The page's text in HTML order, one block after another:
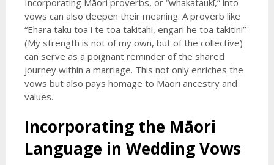
Incorporating Māori proverbs, or “whakataukī,” into
vows can also deepen their meaning. A proverb like
“Ehara taku toa i te toa takitahi, engari he toa takitini”
(My strength is not of my own, but of the collective)
can serve as a poignant reminder of the shared
journey within a marriage. This not only enriches the
vows but also pays homage to Māori ancestry and
values.
Incorporating the Māori
Language in Wedding Vows